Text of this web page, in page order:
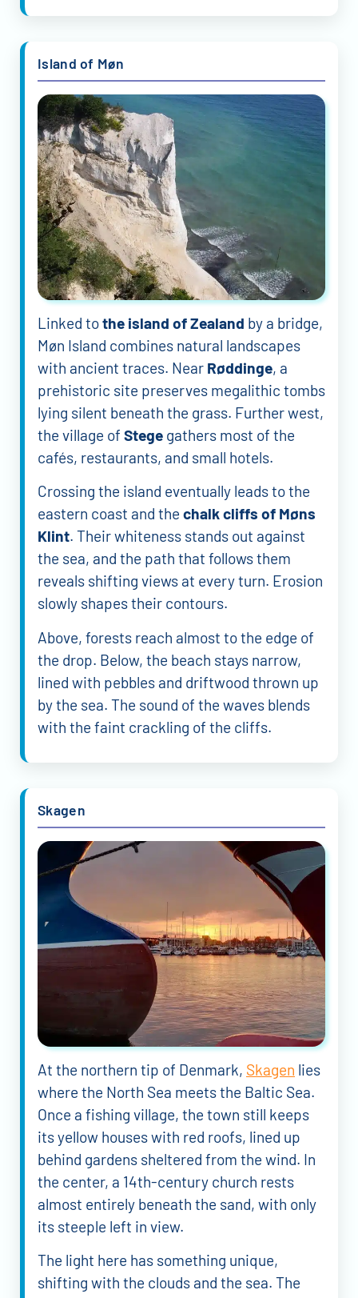
Island of Møn
Linked tothe island of Zealand by a bridge,
Møn Island combines natural landscapes
with ancient traces. Near Røddinge, a
prehistoric site preserves megalithic tombs
lying silent beneath the grass. Further west,
the village of Stege gathers most of the
cafés, restaurants, and small hotels.
Crossing the island eventually leads to the
eastern coast and the chalk cliffs of Møns
Klint. Their whiteness stands out against
the sea, and the path that follows them
reveals shifting views at every turn. Erosion
slowly shapes their contours.
Above, forests reach almost to the edge of
the drop. Below, the beach stays narrow,
lined with pebbles and driftwood thrown up
by the sea. The sound of the waves blends
with the faint crackling of the cliffs.
Skagen
At the northern tip of Denmark, Skagen lies
where the North Sea meets the Baltic Sea.
Once a fishing village, the town still keeps
its yellow houses with red roofs, lined up
behind gardens sheltered from the wind. In
the center, a 14th-century church rests
almost entirely beneath the sand, with only
its steeple left in view.
The light here has something unique,
shifting with the clouds and the sea. The